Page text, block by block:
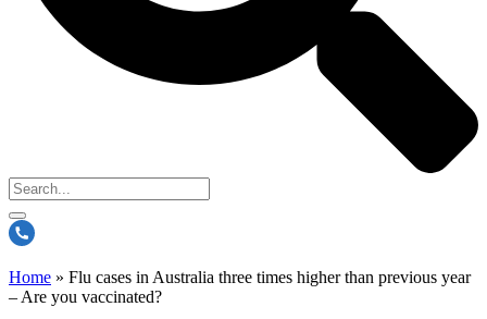
Home » Flu cases in Australia three times higher than previous year
– Are you vaccinated?